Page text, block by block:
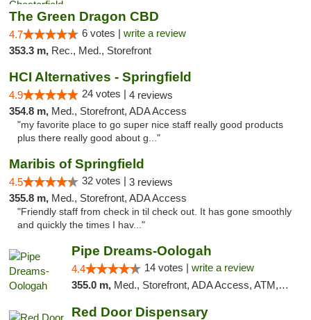
The Green Dragon CBD
4.7 6 votes | write a review
353.3 m, Rec., Med., Storefront
HCI Alternatives - Springfield
4.9 24 votes | 4 reviews
354.8 m, Med., Storefront, ADA Access
"my favorite place to go super nice staff really good products
plus there really good about g..."
Maribis of Springfield
4.5 32 votes | 3 reviews
355.8 m, Med., Storefront, ADA Access
"Friendly staff from check in til check out. It has gone smoothly
and quickly the times I hav..."
Pipe Dreams-Oologah
4.4 14 votes | write a review
355.0 m, Med., Storefront, ADA Access, ATM, Pickup
Red Door Dispensary